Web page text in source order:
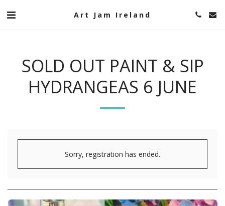
Art Jam Ireland
SOLD OUT PAINT & SIP
HYDRANGEAS 6 JUNE
Sorry, registration has ended.